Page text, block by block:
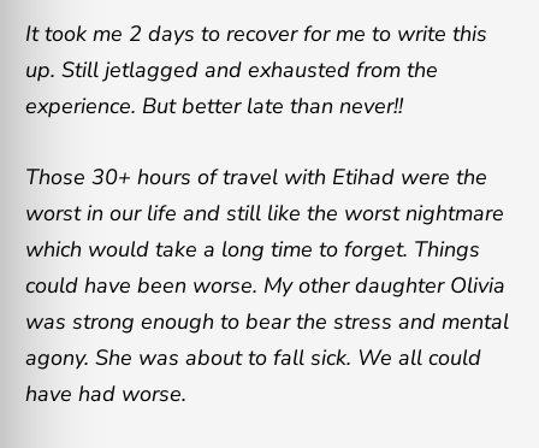
It took me 2 days to recover for me to write this
up. Still jetlagged and exhausted from the
experience. But better late than never!!
Those 30+ hours of travel with Etihad were the
worst in our life and still like the worst nightmare
which would take a long time to forget. Things
could have been worse. My other daughter Olivia
was strong enough to bear the stress and mental
agony. She was about to fall sick. We all could
have had worse.